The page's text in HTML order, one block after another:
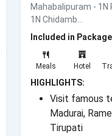
Mahabalipuram - 1N
1N Chidamb...
Included in
Meals Hotel
HIGHLIGHTS:
Visit famous
Madurai,
Tirupati